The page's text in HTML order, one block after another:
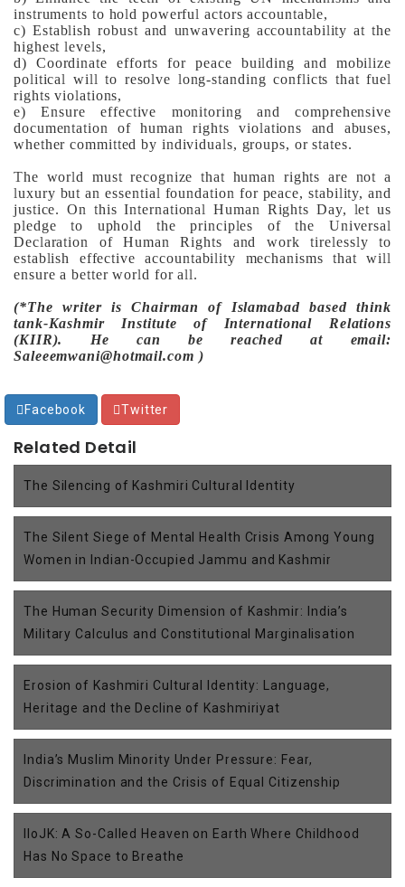
instruments to hold powerful actors accountable,
c) Establish robust and unwavering accountability at the
highest levels,
d) Coordinate efforts for peace building and mobilize
political will to resolve long-standing conflicts that fuel
rights violations,
e) Ensure effective monitoring and comprehensive
documentation of human rights violations and abuses,
whether committed by individuals, groups, or states.
The world must recognize that human rights are not a
luxury but an essential foundation for peace, stability, and
justice. On this International Human Rights Day, let us
pledge to uphold the principles of the Universal
Declaration of Human Rights and work tirelessly to
establish effective accountability mechanisms that will
ensure a better world for all.
(*The writer is Chairman of Islamabad based think
tank-Kashmir Institute of International Relations
(KIIR). He can be reached at email:
Saleeemwani@hotmail.com )
Facebook Twitter
Related Detail
The Silencing of Kashmiri Cultural Identity
The Silent Siege of Mental Health Crisis Among Young
Women in Indian-Occupied Jammu and Kashmir
The Human Security Dimension of Kashmir: India’s
Military Calculus and Constitutional Marginalisation
Erosion of Kashmiri Cultural Identity: Language,
Heritage and the Decline of Kashmiriyat
India’s Muslim Minority Under Pressure: Fear,
Discrimination and the Crisis of Equal Citizenship
IIoJK: A So-Called Heaven on Earth Where Childhood
Has No Space to Breathe